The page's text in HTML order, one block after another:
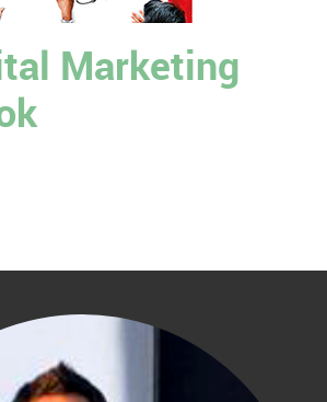
Marketing